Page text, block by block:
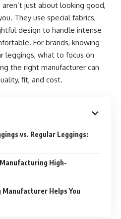
just about looking good,
They use special fabrics,
design to handle intense
For brands, knowing
leggings, what to focus on
the right manufacturer can
fit, and cost.
vs. Regular Leggings:
High-
Helps You